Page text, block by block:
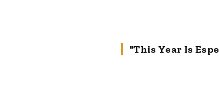
"This Year Is